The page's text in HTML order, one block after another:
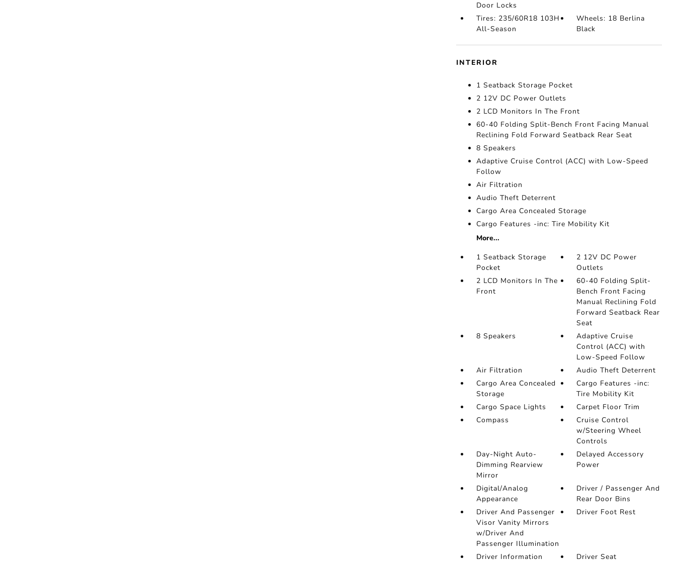
Door Locks
Tires: 235/60R18 103H
All-Season
Wheels: 18 Berlina
Black
INTERIOR
1 Seatback Storage Pocket
2 12V DC Power Outlets
2 LCD Monitors In The Front
60-40 Folding Split-Bench Front Facing Manual
Reclining Fold Forward Seatback Rear Seat
8 Speakers
Adaptive Cruise Control (ACC) with Low-Speed
Follow
Air Filtration
Audio Theft Deterrent
Cargo Area Concealed Storage
Cargo Features -inc: Tire Mobility Kit
More...
1 Seatback Storage
Pocket
2 12V DC Power
Outlets
2 LCD Monitors In The
Front
60-40 Folding Split-
Bench Front Facing
Manual Reclining Fold
Forward Seatback Rear
Seat
8 Speakers
Adaptive Cruise
Control (ACC) with
Low-Speed Follow
Air Filtration
Audio Theft Deterrent
Cargo Area Concealed
Storage
Cargo Features -inc:
Tire Mobility Kit
Cargo Space Lights
Carpet Floor Trim
Compass
Cruise Control
w/Steering Wheel
Controls
Day-Night Auto-
Dimming Rearview
Mirror
Delayed Accessory
Power
Digital/Analog
Appearance
Driver / Passenger And
Rear Door Bins
Driver And Passenger
Visor Vanity Mirrors
w/Driver And
Passenger Illumination
Driver Foot Rest
Driver Information
Driver Seat